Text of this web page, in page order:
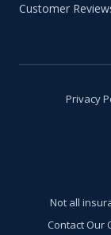
Customer
Privacy
Not all
Contact Our